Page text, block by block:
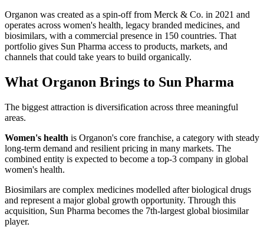
Organon was created as a spin-off from Merck & Co. in 2021 and
operates across women's health, legacy branded medicines, and
biosimilars, with a commercial presence in 150 countries. That
portfolio gives Sun Pharma access to products, markets, and
channels that could take years to build organically.
What Organon Brings to Sun Pharma
The biggest attraction is diversification across three meaningful
areas.
Women's health is Organon's core franchise, a category with steady
long-term demand and resilient pricing in many markets. The
combined entity is expected to become a top-3 company in global
women's health.
Biosimilars are complex medicines modelled after biological drugs
and represent a major global growth opportunity. Through this
acquisition, Sun Pharma becomes the 7th-largest global biosimilar
player.